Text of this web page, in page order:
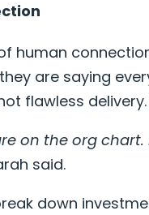
human
are saying
flawless delivery.
on the org
said.
down